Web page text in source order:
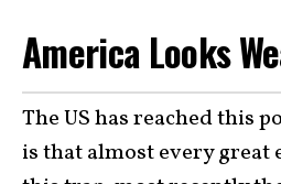
America Looks
The US has reached this
is that almost every